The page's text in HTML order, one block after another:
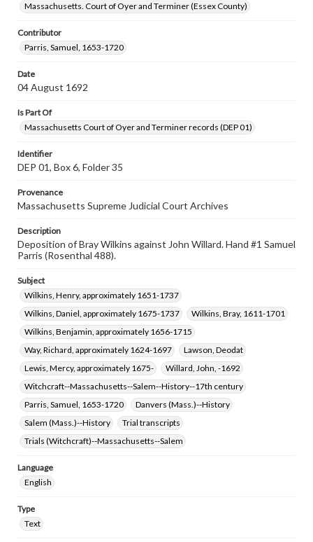
Massachusetts. Court of Oyer and Terminer (Essex County)
Contributor
Parris, Samuel, 1653-1720
Date
04 August 1692
Is Part Of
Massachusetts Court of Oyer and Terminer records (DEP 01)
Identifier
DEP 01, Box 6, Folder 35
Provenance
Massachusetts Supreme Judicial Court Archives
Description
Deposition of Bray Wilkins against John Willard. Hand #1 Samuel
Parris (Rosenthal 488).
Subject
Wilkins, Henry, approximately 1651-1737
Wilkins, Daniel, approximately 1675-1737
Wilkins, Bray, 1611-1701
Wilkins, Benjamin, approximately 1656-1715
Way, Richard, approximately 1624-1697
Lawson, Deodat
Lewis, Mercy, approximately 1675-
Willard, John, -1692
Witchcraft--Massachusetts--Salem--History--17th century
Parris, Samuel, 1653-1720
Danvers (Mass.)--History
Salem (Mass.)--History
Trial transcripts
Trials (Witchcraft)--Massachusetts--Salem
Language
English
Type
Text